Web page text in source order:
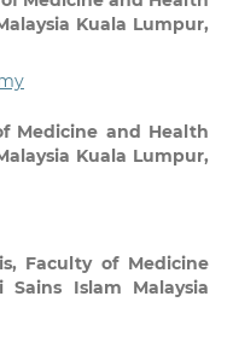
Kuala Lumpur,
Medicine and Health
Kuala Lumpur,
Faculty of Medicine
Islam Malaysia